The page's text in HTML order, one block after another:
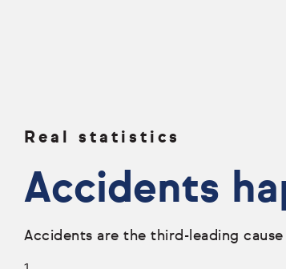
Real statistics
Accidents
Accidents are the third-leading